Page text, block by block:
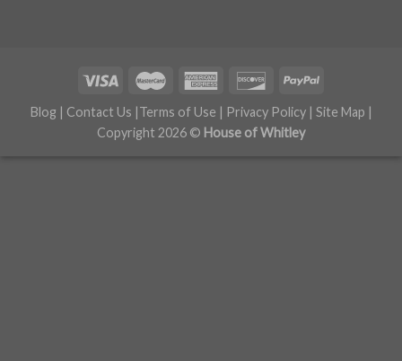
Blog | Contact Us |Terms of Use | Privacy Policy| Site Map |
Copyright 2026 © House of Whitley